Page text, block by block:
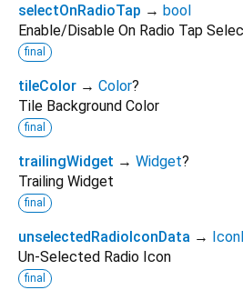
selectOnRadioTap → bool
Enable/Disable On Radio Tap
final
tileColor → Color?
Tile Background Color
final
trailingWidget → Widget?
Trailing Widget
final
unselectedRadioIconData →
Un-Selected Radio Icon
final